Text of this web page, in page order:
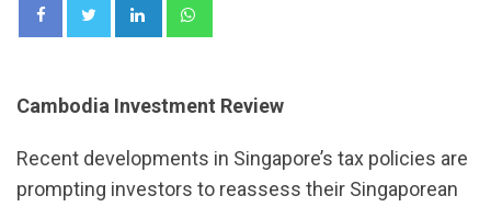
LinkedIn
Cambodia Investment Review
Recent developments in Singapore’s tax policies are
prompting investors to reassess their Singaporean